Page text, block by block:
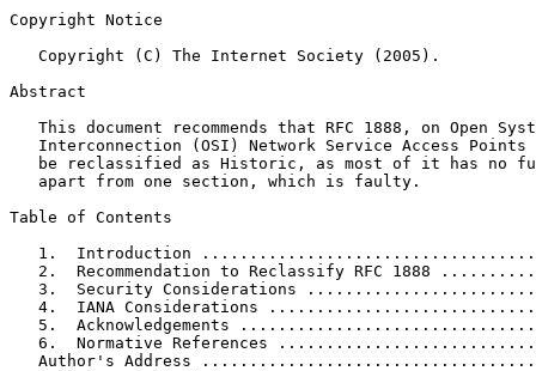
Copyright Notice
   Copyright (C) The Internet Society (2005).
Abstract
This document recommends that RFC 1888, on Open
Interconnection (OSI) Network Service Access Points
be reclassified as Historic, as most of it has no
   apart from one section, which is faulty.
Table of Contents
1.  Introduction
2.  Recommendation to Reclassify RFC 1888
3.  Security Considerations
4.  IANA Considerations
5.  Acknowledgements
6.  Normative References
Author's Address